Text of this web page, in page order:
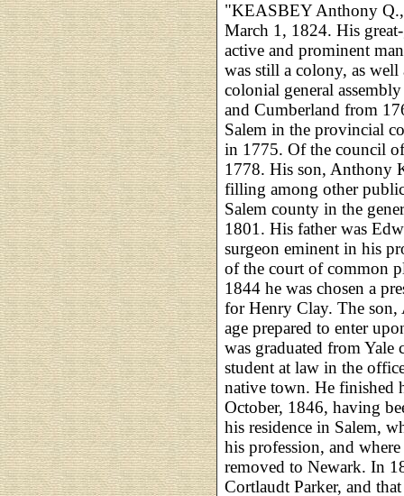
"KEASBEY Anthony Q.,
March 1, 1824. His
active and prominent
was still a colony, as well
colonial general
and Cumberland from
Salem in the provincial
in 1775. Of the council
1778. His son, Anthony
filling among other
Salem county in the
1801. His father was
surgeon eminent in his
of the court of common
1844 he was chosen a
for Henry Clay. The son,
age prepared to enter
was graduated from Yale
student at law in the
native town. He finished
October, 1846, having
his residence in Salem,
his profession, and
removed to Newark. In
Cortlaudt Parker, and